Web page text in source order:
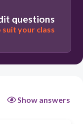
questions
suit your class
Show answers